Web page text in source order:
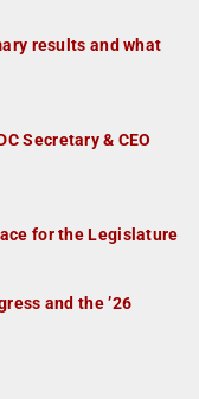
results and what
Secretary & CEO
for the Legislature
and the ’26